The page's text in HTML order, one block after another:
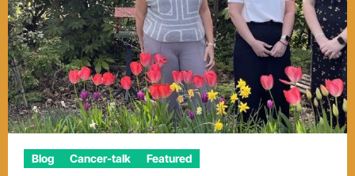
Blog Cancer-talk Featured